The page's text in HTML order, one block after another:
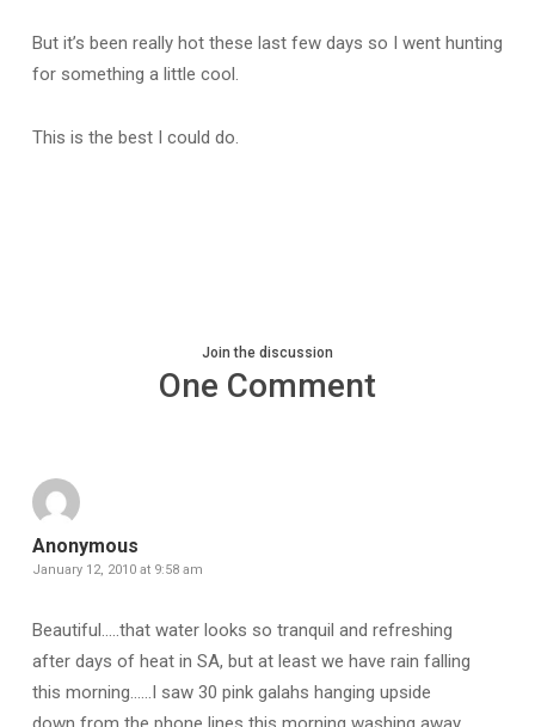
But it’s been really hot these last few days so I went hunting
for something a little cool.
This is the best I could do.
Join the discussion
One Comment
Anonymous
January 12, 2010 at 9:58 am
Beautiful…..that water looks so tranquil and refreshing
after days of heat in SA, but at least we have rain falling
this morning……I saw 30 pink galahs hanging upside